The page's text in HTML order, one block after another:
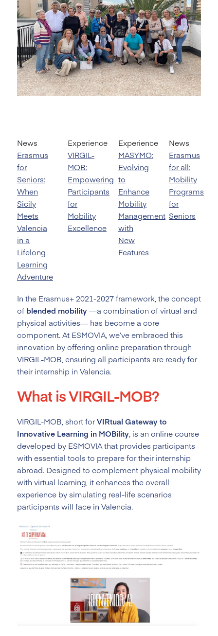
News
Erasmus
for
Seniors:
When
Sicily
Meets
Valencia
in a
Lifelong
Learning
Adventure
Experience
VIRGIL-
MOB:
Empowering
Participants
for
Mobility
Excellence
Experience
MASYMO:
Evolving
to
Enhance
Mobility
Management
with
New
Features
News
Erasmus
for all:
Mobility
Programs
for
Seniors
In the Erasmus+ 2021-2027 framework, the concept
of blended mobility—a combination of virtual and
physical activities— has become a core
component. At ESMOVIA, we’ve embraced this
innovation by offering online preparation through
VIRGIL-MOB, ensuring all participants are ready for
their internship in Valencia.
What is VIRGIL-MOB?
VIRGIL-MOB, short forVIRtual Gateway to
Innovative Learning in MOBility, is an online course
developed by ESMOVIA that provides participants
with essential tools to prepare for their internship
abroad. Designed to complement physical mobility
with virtual learning, it enhances the overall
experience by simulating real-life scenarios
participants will face in Valencia.